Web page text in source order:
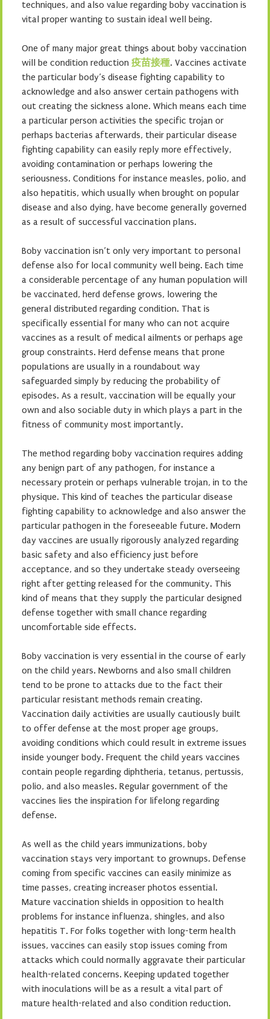
techniques, and also value regarding boby vaccination is
vital proper wanting to sustain ideal well being.
One of many major great things about boby vaccination
will be condition reduction 疫苗接種. Vaccines activate
the particular body’s disease fighting capability to
acknowledge and also answer certain pathogens with
out creating the sickness alone. Which means each time
a particular person activities the specific trojan or
perhaps bacterias afterwards, their particular disease
fighting capability can easily reply more effectively,
avoiding contamination or perhaps lowering the
seriousness. Conditions for instance measles, polio, and
also hepatitis, which usually when brought on popular
disease and also dying, have become generally governed
as a result of successful vaccination plans.
Boby vaccination isn’t only very important to personal
defense also for local community well being. Each time
a considerable percentage of any human population will
be vaccinated, herd defense grows, lowering the
general distributed regarding condition. That is
specifically essential for many who can not acquire
vaccines as a result of medical ailments or perhaps age
group constraints. Herd defense means that prone
populations are usually in a roundabout way
safeguarded simply by reducing the probability of
episodes. As a result, vaccination will be equally your
own and also sociable duty in which plays a part in the
fitness of community most importantly.
The method regarding boby vaccination requires adding
any benign part of any pathogen, for instance a
necessary protein or perhaps vulnerable trojan, in to the
physique. This kind of teaches the particular disease
fighting capability to acknowledge and also answer the
particular pathogen in the foreseeable future. Modern
day vaccines are usually rigorously analyzed regarding
basic safety and also efficiency just before
acceptance, and so they undertake steady overseeing
right after getting released for the community. This
kind of means that they supply the particular designed
defense together with small chance regarding
uncomfortable side effects.
Boby vaccination is very essential in the course of early
on the child years. Newborns and also small children
tend to be prone to attacks due to the fact their
particular resistant methods remain creating.
Vaccination daily activities are usually cautiously built
to offer defense at the most proper age groups,
avoiding conditions which could result in extreme issues
inside younger body. Frequent the child years vaccines
contain people regarding diphtheria, tetanus, pertussis,
polio, and also measles. Regular government of the
vaccines lies the inspiration for lifelong regarding
defense.
As well as the child years immunizations, boby
vaccination stays very important to grownups. Defense
coming from specific vaccines can easily minimize as
time passes, creating increaser photos essential.
Mature vaccination shields in opposition to health
problems for instance influenza, shingles, and also
hepatitis T. For folks together with long-term health
issues, vaccines can easily stop issues coming from
attacks which could normally aggravate their particular
health-related concerns. Keeping updated together
with inoculations will be as a result a vital part of
mature health-related and also condition reduction.